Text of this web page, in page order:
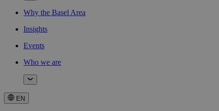
Why the Basel Area
Insights
Events
Who we are
EN